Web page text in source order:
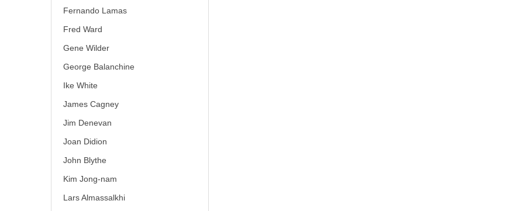
Fernando Lamas
Fred Ward
Gene Wilder
George Balanchine
Ike White
James Cagney
Jim Denevan
Joan Didion
John Blythe
Kim Jong-nam
Lars Almassalkhi